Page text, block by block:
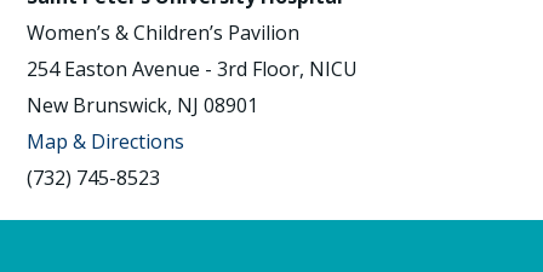
Women’s & Children’s Pavilion
254 Easton Avenue - 3rd Floor, NICU
New Brunswick, NJ 08901
Map & Directions
(732) 745-8523